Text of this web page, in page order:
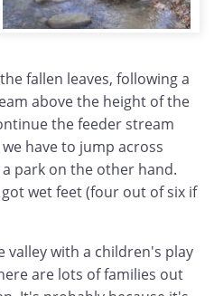
fallen leaves, following a
above the height of the
the feeder stream
have to jump across
park on the other hand.
wet feet (four out of six if
with a children's play
are lots of families out